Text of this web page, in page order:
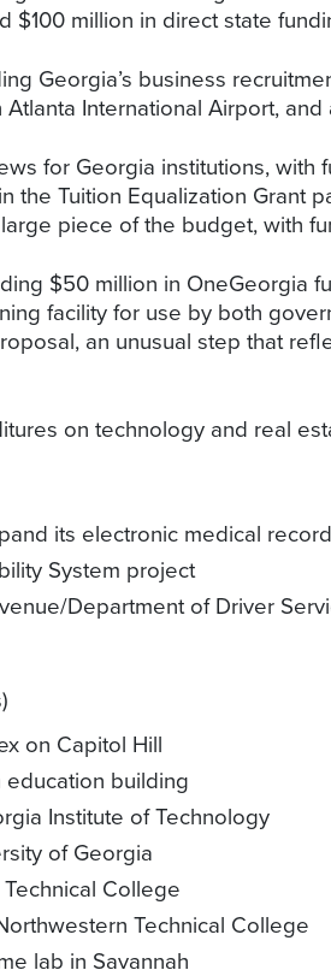
million in direct state
Georgia’s business
International Airport,
for Georgia institutions, with
the Tuition Equalization Grant
piece of the budget, with
$50 million in OneGeorgia
facility for use by both
an unusual step that
on technology and real
its electronic medical
System project
Department of Driver
on Capitol Hill
building
Institute of Technology
of Georgia
College
Technical College
lab in Savannah